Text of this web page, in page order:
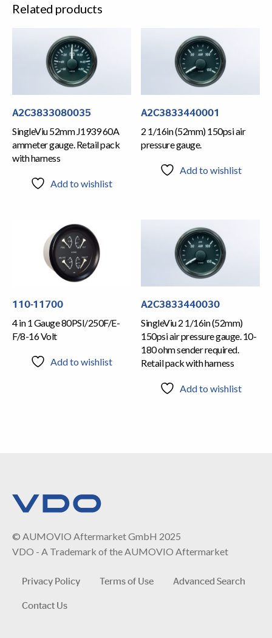
Related products
A2C3833080035
SingleViu 52mm J1939 60A
ammeter gauge. Retail pack
with harness
Add to wishlist
A2C3833440001
2 1/16in (52mm) 150psi air
pressure gauge.
Add to wishlist
110-11700
4 in 1 Gauge 80PSI/250F/E-
F/8-16 Volt
Add to wishlist
A2C3833440030
SingleViu 2 1/16in (52mm)
150psi air pressure gauge. 10-
180 ohm sender required.
Retail pack with harness
Add to wishlist
© AUMOVIO Aftermarket GmbH 2025
VDO - A Trademark of the AUMOVIO Aftermarket
Privacy Policy Terms of Use
Advanced Search
Contact Us